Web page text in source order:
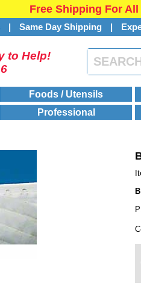
Free Shipping For
| Same Day Shipping |
to Help!
Foods / Utensils
Professional